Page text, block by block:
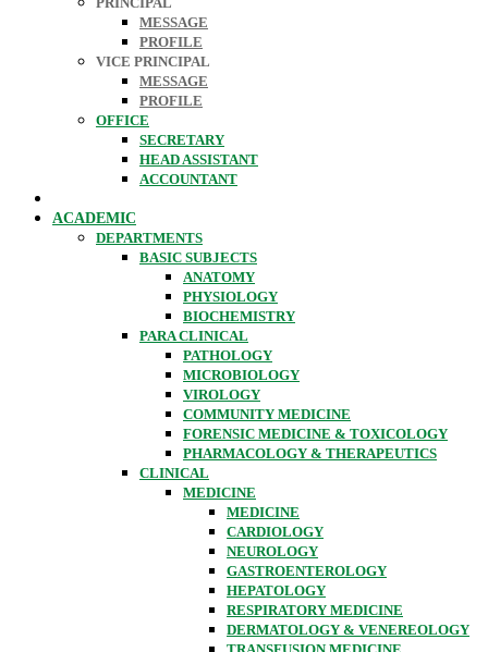
MESSAGE
PROFILE
VICE PRINCIPAL
MESSAGE
PROFILE
OFFICE
SECRETARY
HEAD ASSISTANT
ACCOUNTANT
ACADEMIC
DEPARTMENTS
BASIC SUBJECTS
ANATOMY
PHYSIOLOGY
BIOCHEMISTRY
PARA CLINICAL
PATHOLOGY
MICROBIOLOGY
VIROLOGY
COMMUNITY MEDICINE
FORENSIC MEDICINE & TOXICOLOGY
PHARMACOLOGY & THERAPEUTICS
CLINICAL
MEDICINE
MEDICINE
CARDIOLOGY
NEUROLOGY
GASTROENTEROLOGY
HEPATOLOGY
RESPIRATORY MEDICINE
DERMATOLOGY & VENEREOLOGY